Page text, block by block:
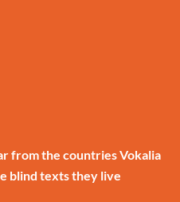
from the countries Vokalia
blind texts they live